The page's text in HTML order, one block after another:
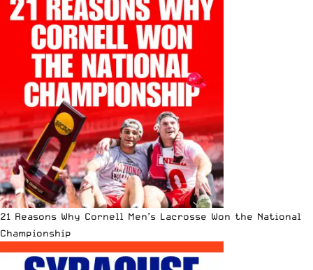
21 Reasons Why Cornell Men’s Lacrosse Won the National
Championship